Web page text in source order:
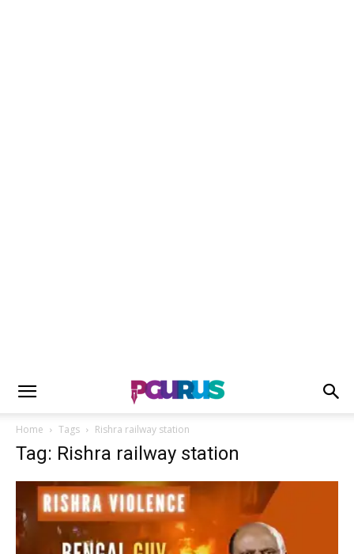
Home Tags Rishra railway station
Tag: Rishra railway station